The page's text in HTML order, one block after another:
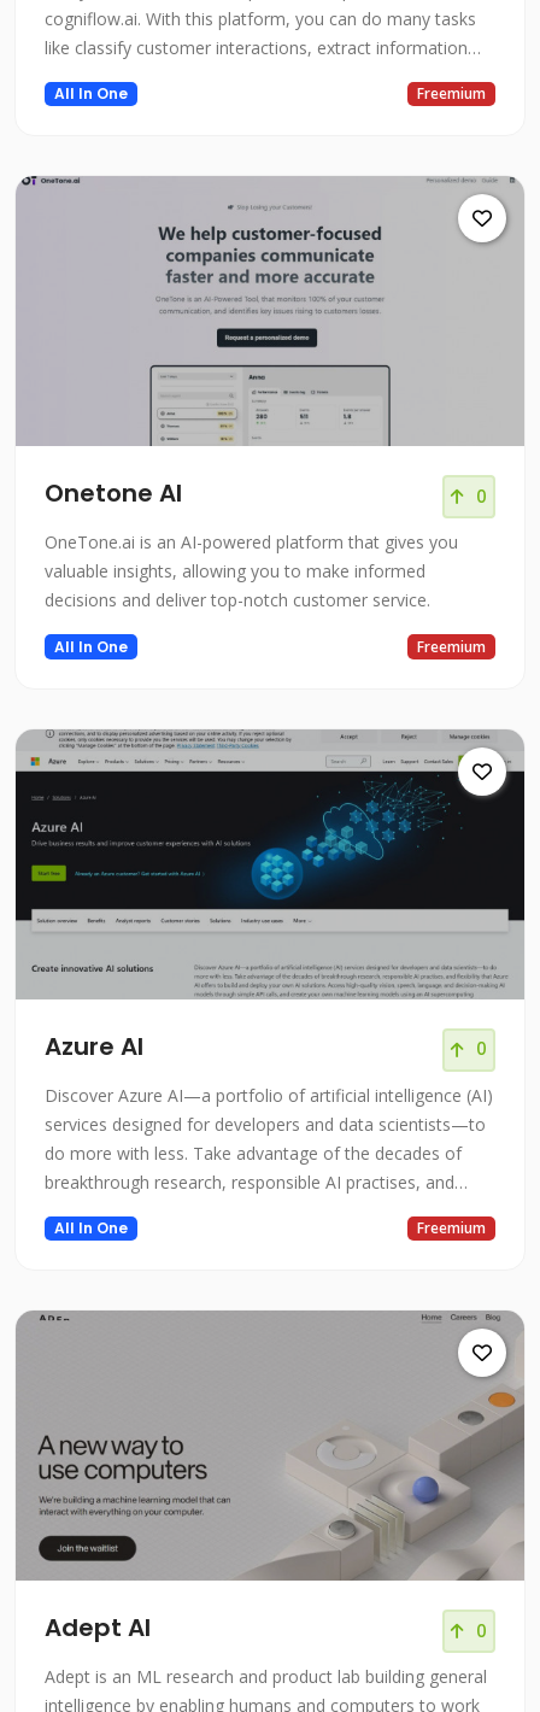
cogniflow.ai. With this platform, you can do many tasks
like classify customer interactions, extract information
from text or images, identify and count objects in images
or video, or even transcribe audio. You can create your
All In One Freemium
Onetone AI 0
OneTone.ai is an AI-powered platform that gives you
valuable insights, allowing you to make informed
decisions and deliver top-notch customer service.
All In One Freemium
Azure AI 0
Discover Azure AI—a portfolio of artificial intelligence (AI)
services designed for developers and data scientists—to
do more with less. Take advantage of the decades of
breakthrough research, responsible AI practises, and
flexibility that Azure AI offers to build and deploy your
own AI solutions. Access high-quality vision, speech,
All In One Freemium
Adept AI 0
Adept is an ML research and product lab building general
intelligence by enabling humans and computers to work